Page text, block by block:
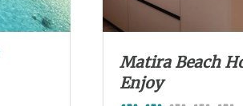
Matira Beach
Enjoy